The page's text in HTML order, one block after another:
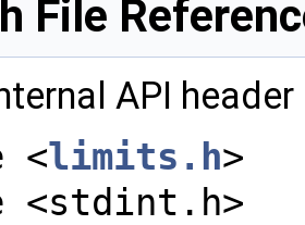
File
API header
<limits.h>
<stdint.h>